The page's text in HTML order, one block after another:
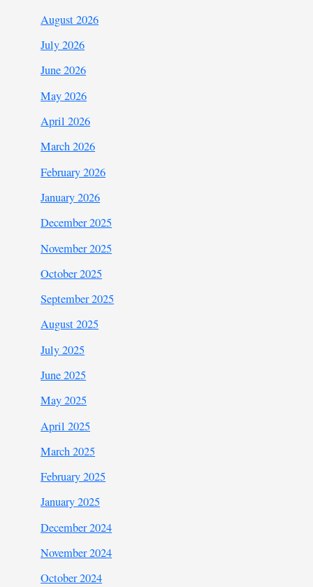
August 2026
July 2026
June 2026
May 2026
April 2026
March 2026
February 2026
January 2026
December 2025
November 2025
October 2025
September 2025
August 2025
July 2025
June 2025
May 2025
April 2025
March 2025
February 2025
January 2025
December 2024
November 2024
October 2024